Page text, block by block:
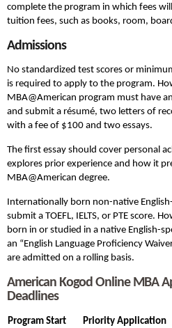
complete the program in which fees
tuition fees, such as books, room,
Admissions
No standardized test scores or
is required to apply to the program.
MBA@American program must have
and submit a résumé, two letters of
with a fee of $100 and two essays.
The first essay should cover personal
explores prior experience and how it
MBA@American degree.
Internationally born non-native
submit a TOEFL, IELTS, or PTE score.
born in or studied in a native English-
an “English Language Proficiency
are admitted on a rolling basis.
American Kogod Online MBA
Deadlines
Program Start
Priority Application